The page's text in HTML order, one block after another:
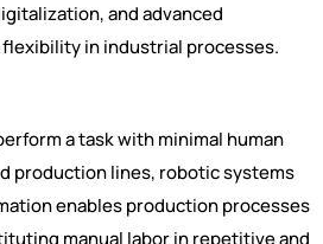
and advanced
in industrial processes.
a task with minimal human
production lines, robotic systems
enables production processes